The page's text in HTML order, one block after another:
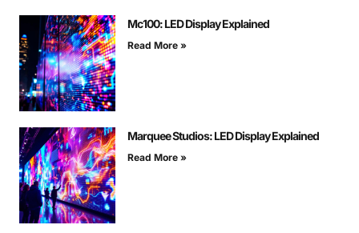
Mc100: LED Display Explained
Read More »
Marquee Studios: LED Display Explained
Read More »